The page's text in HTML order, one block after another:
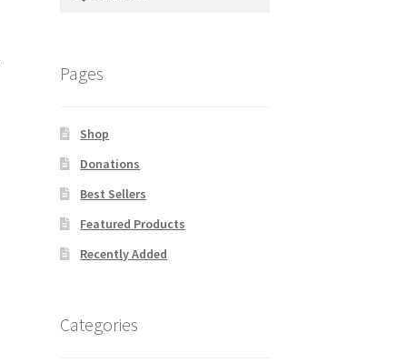
Pages
Shop
Donations
Best Sellers
Featured Products
Recently Added
Categories